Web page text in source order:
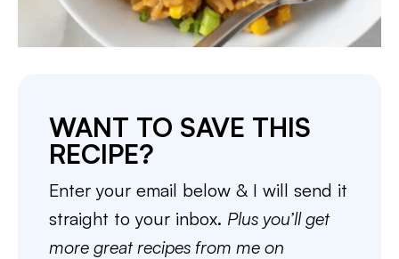
WANT TO SAVE THIS
RECIPE?
Enter your email below & I will send it
straight to your inbox. Plus you’ll get
more great recipes from me on